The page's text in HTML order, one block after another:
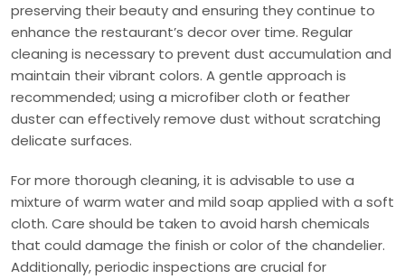
preserving their beauty and ensuring they continue to
enhance the restaurant’s decor over time. Regular
cleaning is necessary to prevent dust accumulation and
maintain their vibrant colors. A gentle approach is
recommended; using a microfiber cloth or feather
duster can effectively remove dust without scratching
delicate surfaces.
For more thorough cleaning, it is advisable to use a
mixture of warm water and mild soap applied with a soft
cloth. Care should be taken to avoid harsh chemicals
that could damage the finish or color of the chandelier.
Additionally, periodic inspections are crucial for